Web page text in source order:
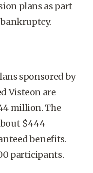
plans as part
sponsored by
Visteon are
million. The
$444
benefits.
participants.